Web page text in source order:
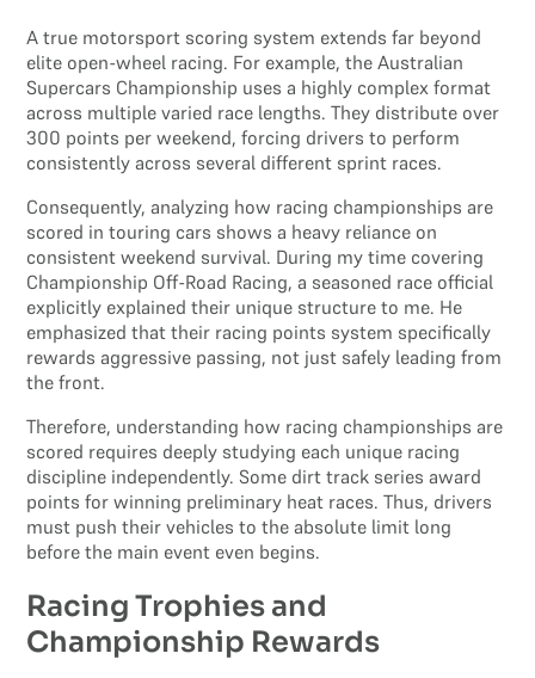
A true motorsport scoring system extends far beyond
elite open-wheel racing. For example, the Australian
Supercars Championship uses a highly complex format
across multiple varied race lengths. They distribute over
300 points per weekend, forcing drivers to perform
consistently across several different sprint races.
Consequently, analyzing how racing championships are
scored in touring cars shows a heavy reliance on
consistent weekend survival. During my time covering
Championship Off-Road Racing, a seasoned race official
explicitly explained their unique structure to me. He
emphasized that their racing points system specifically
rewards aggressive passing, not just safely leading from
the front.
Therefore, understanding how racing championships are
scored requires deeply studying each unique racing
discipline independently. Some dirt track series award
points for winning preliminary heat races. Thus, drivers
must push their vehicles to the absolute limit long
before the main event even begins.
Racing Trophies and
Championship Rewards